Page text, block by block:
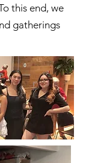
this end, we
gatherings